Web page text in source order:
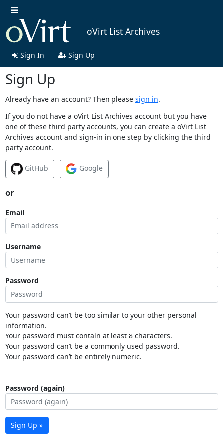
oVirt List Archives
Sign In Sign Up
Sign Up
Already have an account? Then please sign in.
If you do not have a oVirt List Archives account but you have
one of these third party accounts, you can create a oVirt List
Archives account and sign-in in one step by clicking the third
party account.
GitHub Google
or
Email
Username
Password
Your password can’t be too similar to your other personal
information.
Your password must contain at least 8 characters.
Your password can’t be a commonly used password.
Your password can’t be entirely numeric.
Password (again)
Sign Up »